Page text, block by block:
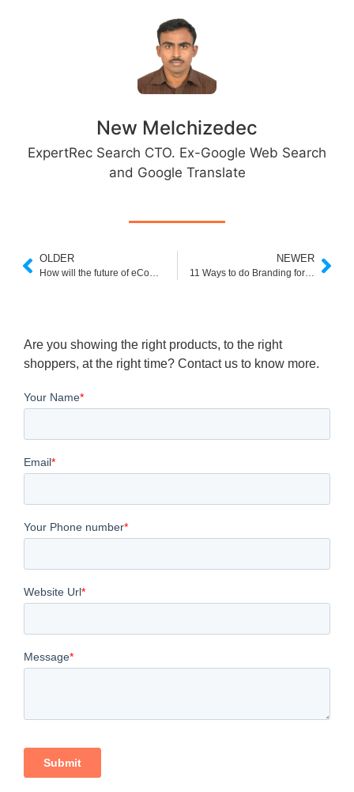
New Melchizedec
ExpertRec Search CTO. Ex-Google Web Search
and Google Translate
OLDER
How will the future of eCommerce redefine Shopping?
NEWER
11 Ways to do Branding for eCommerce Business
Are you showing the right products, to the right
shoppers, at the right time? Contact us to know more.